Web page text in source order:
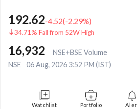
192.62-4.52(-2.29%)
34.71% Fall from 52W High
16,932
NSE+BSE Volume
NSE
06 Aug, 2026 3:52 PM (IST)
Watchlist Portfolio